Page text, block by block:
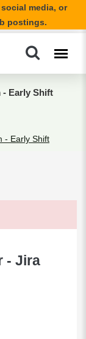
media, or
postings.
- Early Shift
- Early Shift
- Jira